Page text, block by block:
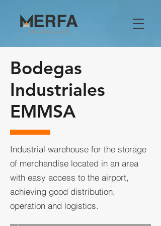
Industrial warehouse for the storage
of merchandise located in an area
with easy access to the airport,
achieving good distribution,
operation and logistics.
Bodegas
Industriales
EMMSA